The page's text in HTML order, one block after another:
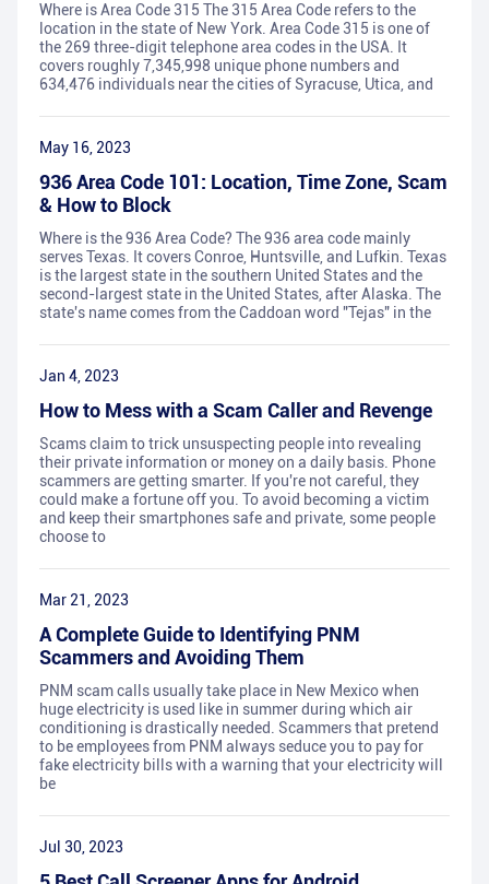
Where is Area Code 315 The 315 Area Code refers to the
location in the state of New York. Area Code 315 is one of
the 269 three-digit telephone area codes in the USA. It
covers roughly 7,345,998 unique phone numbers and
634,476 individuals near the cities of Syracuse, Utica, and
May 16, 2023
936 Area Code 101: Location, Time Zone, Scam
& How to Block
Where is the 936 Area Code? The 936 area code mainly
serves Texas. It covers Conroe, Huntsville, and Lufkin. Texas
is the largest state in the southern United States and the
second-largest state in the United States, after Alaska. The
state's name comes from the Caddoan word "Tejas" in the
Jan 4, 2023
How to Mess with a Scam Caller and Revenge
Scams claim to trick unsuspecting people into revealing
their private information or money on a daily basis. Phone
scammers are getting smarter. If you're not careful, they
could make a fortune off you. To avoid becoming a victim
and keep their smartphones safe and private, some people
choose to
Mar 21, 2023
A Complete Guide to Identifying PNM
Scammers and Avoiding Them
PNM scam calls usually take place in New Mexico when
huge electricity is used like in summer during which air
conditioning is drastically needed. Scammers that pretend
to be employees from PNM always seduce you to pay for
fake electricity bills with a warning that your electricity will
be
Jul 30, 2023